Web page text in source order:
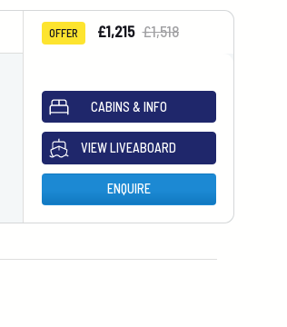
OFFER £1,215 £1,518
CABINS & INFO
VIEW LIVEABOARD
ENQUIRE